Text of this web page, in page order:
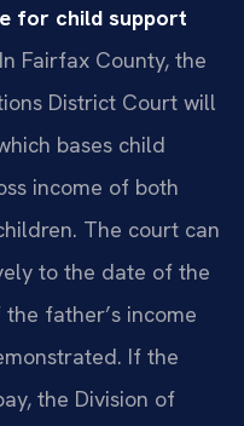
for child support
In Fairfax County, the
District Court will
bases child
income of both
The court can
to the date of the
father’s income
If the
the Division of